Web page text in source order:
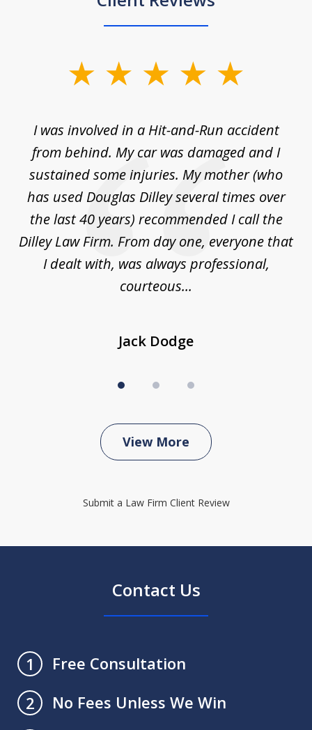
I was involved in a Hit-and-Run accident
from behind. My car was damaged and I
sustained some injuries. My mother (who
has used Douglas Dilley several times over
the last 40 years) recommended I call the
Dilley Law Firm. From day one, everyone that
I dealt with, was always professional,
courteous...
Jack Dodge
View More
Submit a Law Firm Client Review
Contact Us
1
Free Consultation
2
No Fees Unless We Win